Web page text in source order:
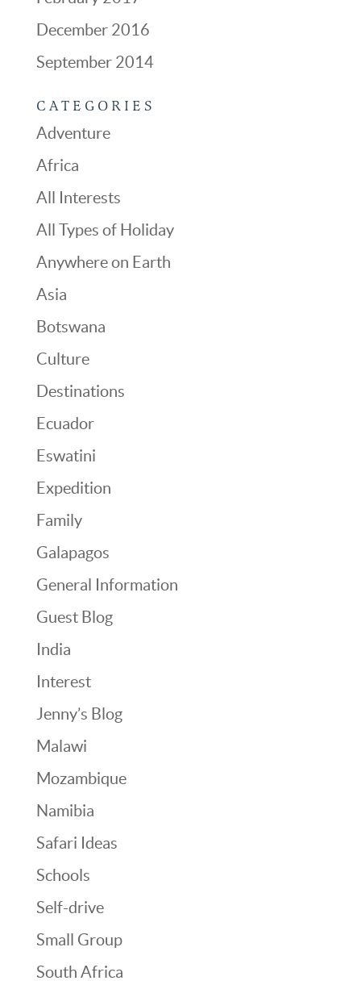
December 2016
September 2014
CATEGORIES
Adventure
Africa
All Interests
All Types of Holiday
Anywhere on Earth
Asia
Botswana
Culture
Destinations
Ecuador
Eswatini
Expedition
Family
Galapagos
General Information
Guest Blog
India
Interest
Jenny’s Blog
Malawi
Mozambique
Namibia
Safari Ideas
Schools
Self-drive
Small Group
South Africa